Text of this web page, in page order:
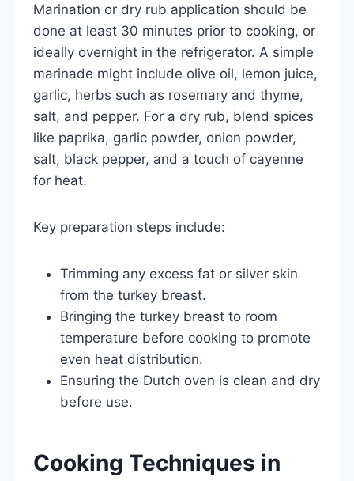
Marination or dry rub application should be
done at least 30 minutes prior to cooking, or
ideally overnight in the refrigerator. A simple
marinade might include olive oil, lemon juice,
garlic, herbs such as rosemary and thyme,
salt, and pepper. For a dry rub, blend spices
like paprika, garlic powder, onion powder,
salt, black pepper, and a touch of cayenne
for heat.
Key preparation steps include:
Trimming any excess fat or silver skin
from the turkey breast.
Bringing the turkey breast to room
temperature before cooking to promote
even heat distribution.
Ensuring the Dutch oven is clean and dry
before use.
Cooking Techniques in